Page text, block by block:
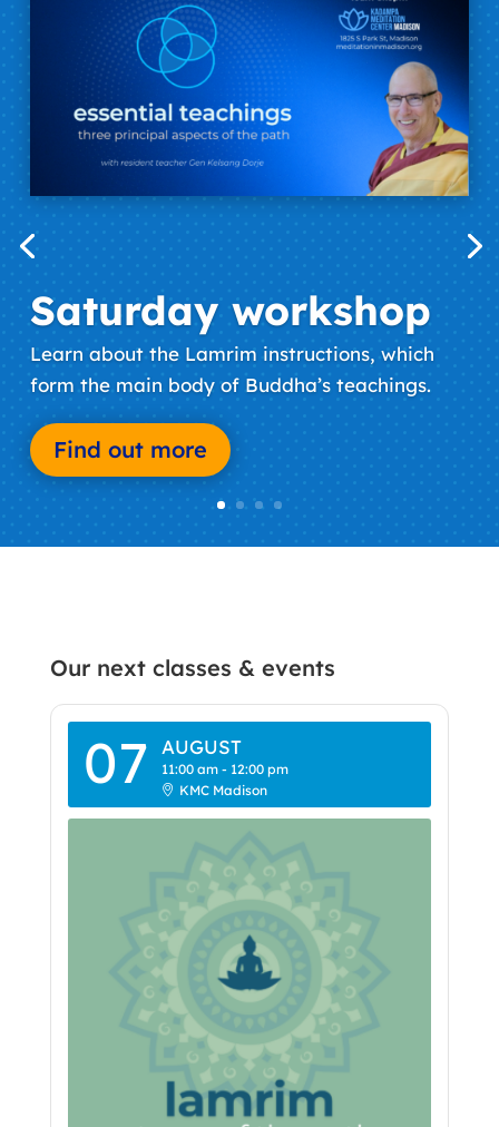
Saturday workshop
Learn about the Lamrim instructions, which
form the main body of Buddha’s teachings.
Find out more
Our next classes & events
07 AUGUST
11:00 am- 12:00 pm
KMC Madison